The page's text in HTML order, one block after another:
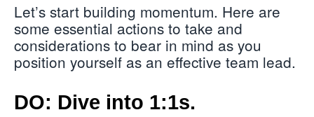
Let’s start building momentum. Here are
some essential actions to take and
considerations to bear in mind as you
position yourself as an effective team lead.
DO: Dive into 1:1s.